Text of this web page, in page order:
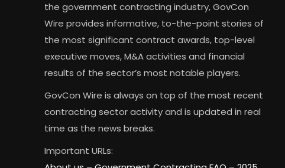
the government contracting industry, GovCon
Wire provides informative, to-the-point stories of
the most significant contract awards, top-level
executive moves, M&A activities and financial
results of the sector’s most notable players.
GovCon Wire is always on top of the most recent
contracting sector activity and is updated in real
time as the news breaks.
Important URLs: